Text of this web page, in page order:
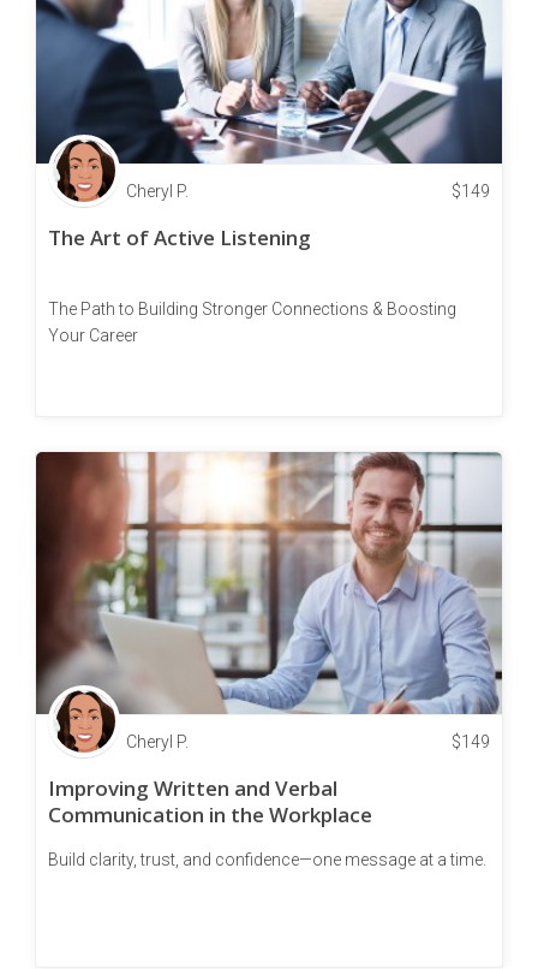
Cheryl P. $149
The Art of Active Listening
The Path to Building Stronger Connections & Boosting
Your Career
Cheryl P. $149
Improving Written and Verbal
Communication in the Workplace
Build clarity, trust, and confidence—one message at a time.